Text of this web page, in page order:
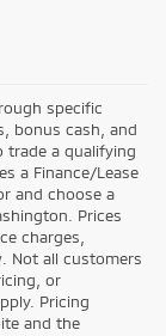
specific
bonus cash, and
trade a qualifying
a Finance/Lease
and choose a
Prices
charges,
Not all customers
or
Pricing
and the